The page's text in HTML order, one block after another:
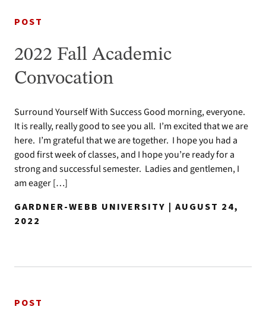
POST
2022 Fall Academic
Convocation
Surround Yourself With Success Good morning, everyone.
It is really, really good to see you all. I’m excited that we are
here. I’m grateful that we are together. I hope you had a
good first week of classes, and I hope you’re ready for a
strong and successful semester. Ladies and gentlemen, I
am eager […]
GARDNER-WEBB UNIVERSITY | AUGUST 24,
2022
POST